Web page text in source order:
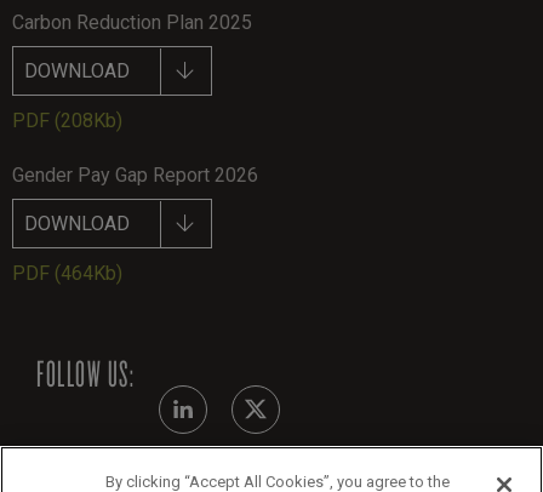
Carbon Reduction Plan 2025
DOWNLOAD
PDF (208Kb)
Gender Pay Gap Report 2026
DOWNLOAD
PDF (464Kb)
FOLLOW US:
By clicking “Accept All Cookies”, you agree to the